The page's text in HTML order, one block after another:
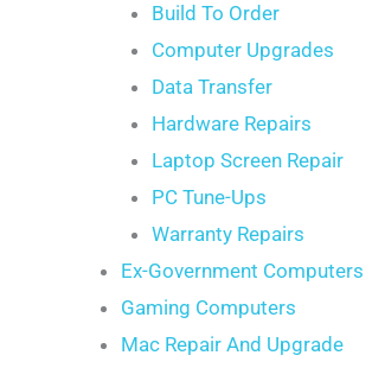
Build To Order
Computer Upgrades
Data Transfer
Hardware Repairs
Laptop Screen Repair
PC Tune-Ups
Warranty Repairs
Ex-Government Computers
Gaming Computers
Mac Repair And Upgrade